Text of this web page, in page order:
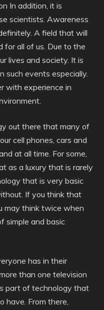
In addition, it is
scientists. Awareness
A field that will
for all of us. Due to the
lives and society. It is
such events especially.
with experience in
out there that many of
cell phones, cars and
at all time. For some,
as a luxury that is rarely
that is very basic
If you think that
may think twice when
simple and basic
has in their
than one television
part of technology that
have. From there,